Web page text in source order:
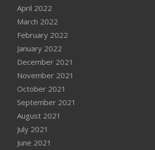
April 2022
March 2022
February 2022
January 2022
December 2021
November 2021
October 2021
September 2021
August 2021
July 2021
June 2021